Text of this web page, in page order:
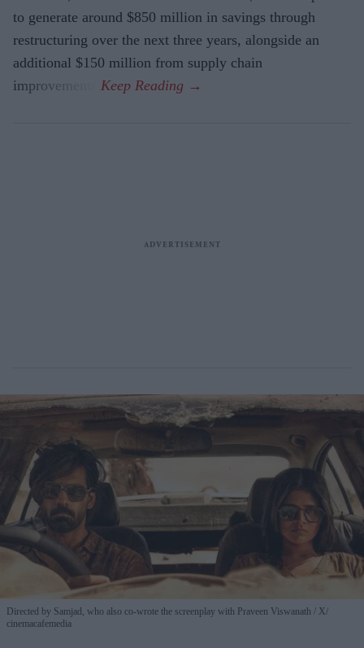
to generate around $850 million in savings through
restructuring over the next three years, alongside an
additional $150 million from supply chain
improvements.
Directed by Samjad, who also co-wrote the screenplay with Praveen Viswanath
X/
cinemacafemedia